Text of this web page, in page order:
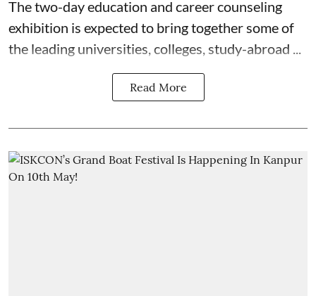
The two-day education and career counseling
exhibition is expected to bring together some of
the leading universities, colleges, study-abroad ...
Read More